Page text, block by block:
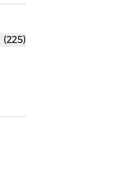
(225)